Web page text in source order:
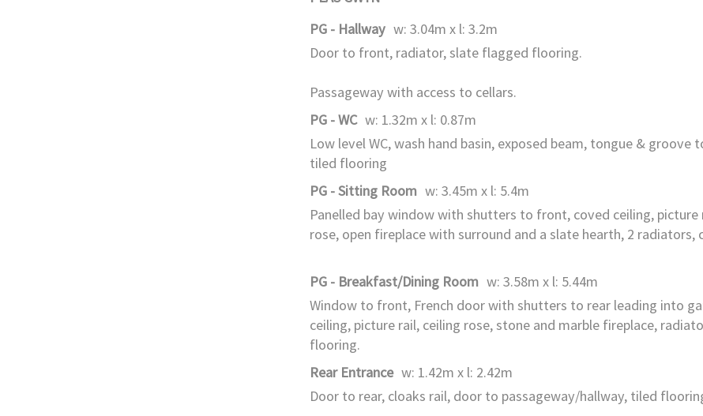
PG - Hallway w: 3.04m x l: 3.2m
Door to front, radiator, slate flagged flooring.
Passageway with access to cellars.
PG - WC w: 1.32m x l: 0.87m
Low level WC, wash hand basin, exposed beam, tongue & groove
tiled flooring
PG - Sitting Room w: 3.45m x l: 5.4m
Panelled bay window with shutters to front, coved ceiling, picture
rose, open fireplace with surround and a slate hearth, 2 radiators,
PG - Breakfast/Dining Room w: 3.58m x l: 5.44m
Window to front, French door with shutters to rear leading into
ceiling, picture rail, ceiling rose, stone and marble fireplace,
flooring.
Rear Entrance w: 1.42m x l: 2.42m
Door to rear, cloaks rail, door to passageway/hallway, tiled